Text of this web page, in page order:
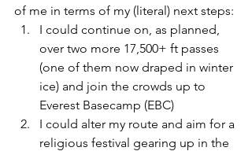
of me in terms of my (literal) next steps:
I could continue on, as planned,
over two more 17,500+ ft passes
(one of them now draped in winter
ice) and join the crowds up to
Everest Basecamp (EBC)
I could alter my route and aim for a
religious festival gearing up in the